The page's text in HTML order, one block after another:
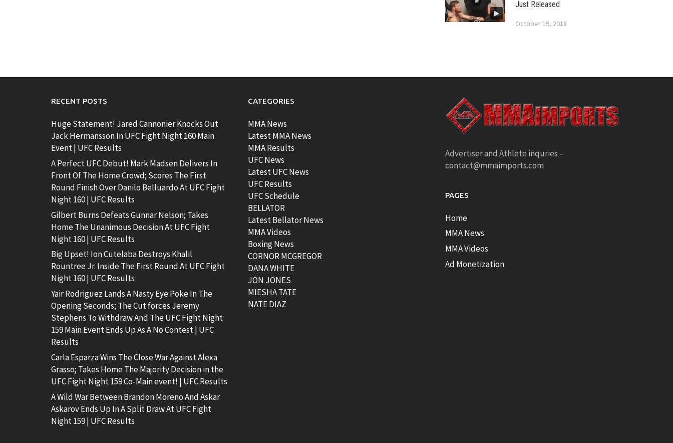
Just Released
October 19, 2018
RECENT POSTS
Huge Statement! Jared Cannonier Knocks Out
Jack Hermansson In UFC Fight Night 160 Main
Event | UFC Results
A Perfect UFC Debut! Mark Madsen Delivers In
Front Of The Home Crowd; Scores The First
Round Finish Over Danilo Belluardo At UFC Fight
Night 160 | UFC Results
Gilbert Burns Defeats Gunnar Nelson; Takes
Home The Unanimous Decision At UFC Fight
Night 160 | UFC Results
Big Upset! Ion Cutelaba Destroys Khalil
Rountree Jr. Inside The First Round At UFC Fight
Night 160 | UFC Results
Yair Rodriguez Lands A Nasty Eye Poke In The
Opening Seconds; The Cut forces Jeremy
Stephens To Withdraw And The UFC Fight Night
159 Main Event Ends Up As A No Contest | UFC
Results
Carla Esparza Wins The Close War Against Alexa
Grasso; Takes Home The Majority Decision in the
UFC Fight Night 159 Co-Main event! | UFC Results
A Wild War Between Brandon Moreno And Askar
Askarov Ends Up In A Split Draw At UFC Fight
Night 159 | UFC Results
CATEGORIES
MMA News
Latest MMA News
MMA Results
UFC News
Latest UFC News
UFC Results
UFC Schedule
BELLATOR
Latest Bellator News
MMA Videos
Boxing News
CORNOR MCGREGOR
DANA WHITE
JON JONES
MIESHA TATE
NATE DIAZ
Advertiser and Athlete inquries –
contact@mmaimports.com
PAGES
Home
MMA News
MMA Videos
Ad Monetization